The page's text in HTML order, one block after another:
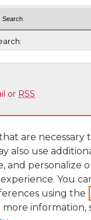
or RSS
are necessary
also use
and personalize
You
using the
more information,